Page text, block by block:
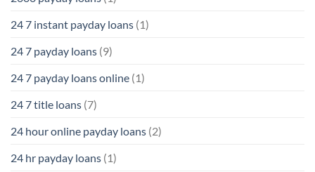
24 7 instant payday loans (1)
24 7 payday loans (9)
24 7 payday loans online (1)
24 7 title loans (7)
24 hour online payday loans (2)
24 hr payday loans (1)